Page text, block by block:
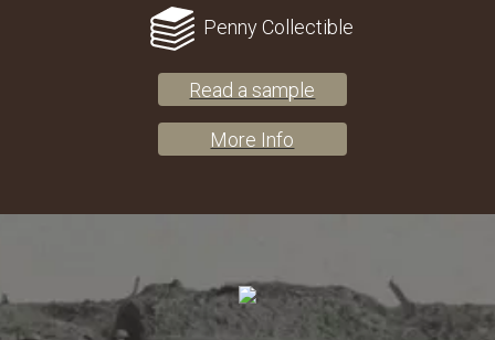
Penny Collectible
Read a sample
More Info